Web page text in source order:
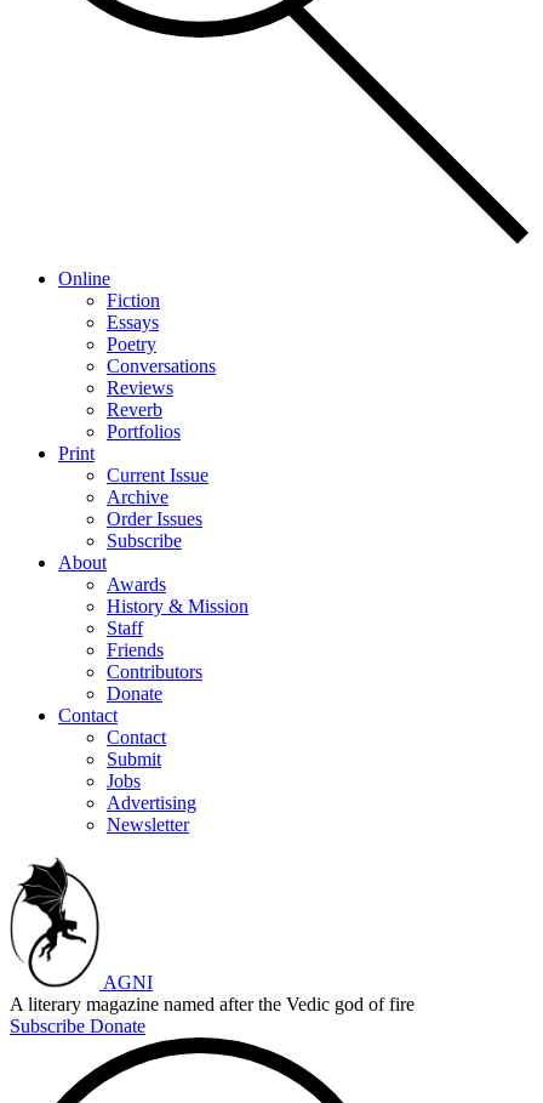
Online
Fiction
Essays
Poetry
Conversations
Reviews
Reverb
Portfolios
Print
Current Issue
Archive
Order Issues
Subscribe
About
Awards
History & Mission
Staff
Friends
Contributors
Donate
Contact
Contact
Submit
Jobs
Advertising
Newsletter
AGNI
A literary magazine named after the Vedic god of fire
Subscribe Donate